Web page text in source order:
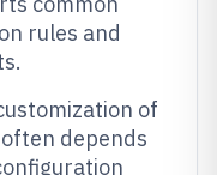
rules and
of
depends